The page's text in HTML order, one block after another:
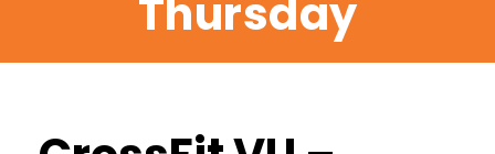
Thursday